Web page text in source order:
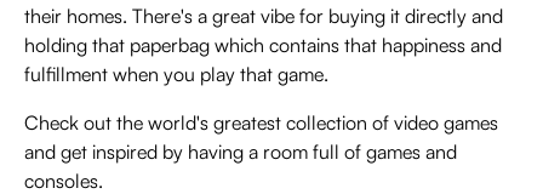
their homes. There's a great vibe for buying it directly and
holding that paperbag which contains that happiness and
fulfillment when you play that game.
Check out the world's greatest collection of video games
and get inspired by having a room full of games and
consoles.